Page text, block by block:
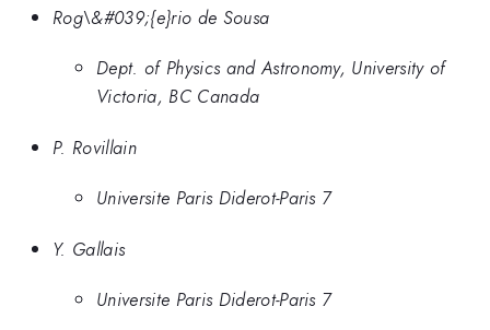
Rog\&#039;{e}rio de Sousa
Dept. of Physics and Astronomy, University of
Victoria, BC Canada
P. Rovillain
Universite Paris Diderot-Paris 7
Y. Gallais
Universite Paris Diderot-Paris 7